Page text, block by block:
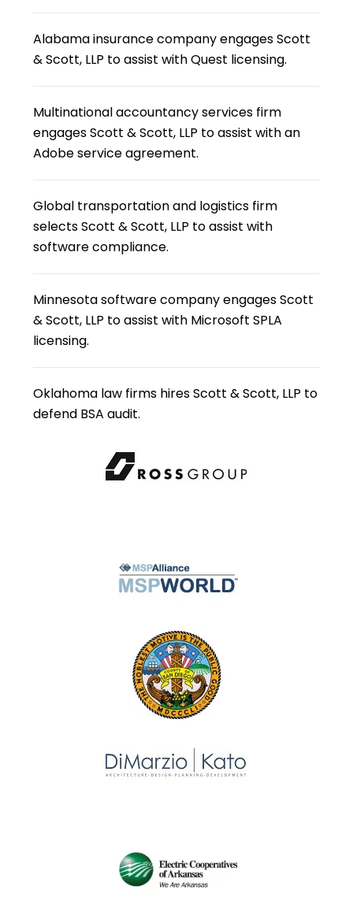
Alabama insurance company engages Scott
& Scott, LLP to assist with Quest licensing.
Multinational accountancy services firm
engages Scott & Scott, LLP to assist with an
Adobe service agreement.
Global transportation and logistics firm
selects Scott & Scott, LLP to assist with
software compliance.
Minnesota software company engages Scott
& Scott, LLP to assist with Microsoft SPLA
licensing.
Oklahoma law firms hires Scott & Scott, LLP to
defend BSA audit.